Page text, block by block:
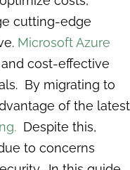
cutting-edge
Microsoft Azure
cost-effective
By migrating to
of the latest
Despite this,
to concerns